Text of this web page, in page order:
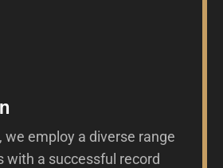
we employ a diverse range
with a successful record